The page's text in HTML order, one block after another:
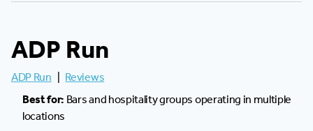
ADP Run
ADP Run
Reviews
Best for: Bars and hospitality groups operating in multiple
locations